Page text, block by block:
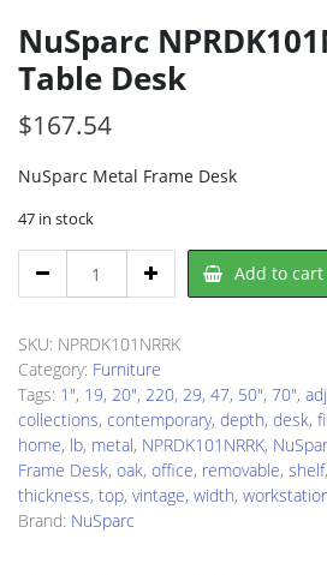
NuSparc
Table Desk
$167.54
NuSparc Metal Frame Desk
47 in stock
NPRDK101NRRK
Desk
quantity
Add to cart
SKU: NPRDK101NRRK
Category: Furniture
Tags: 1", 19, 20", 220, 29, 47, 50", 70",
collections, contemporary, depth, desk,
home, lb, metal, NPRDK101NRRK,
Frame Desk, oak, office, removable, shelf,
thickness, top, vintage, width,
Brand: NuSparc